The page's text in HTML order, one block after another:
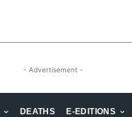
- Advertisement -
DEATHS E-EDITIONS